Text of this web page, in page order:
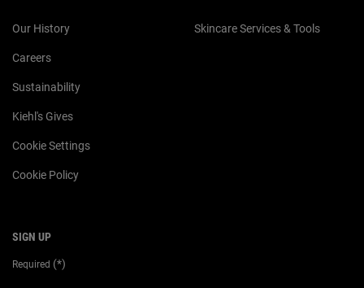
Our History
Careers
Sustainability
Kiehl's Gives
Cookie Settings
Cookie Policy
Skincare Services & Tools
SIGN UP
Required (*)